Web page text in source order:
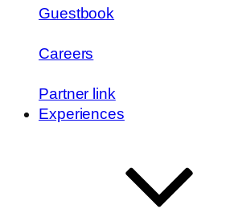
Guestbook
Careers
Partner link
Experiences